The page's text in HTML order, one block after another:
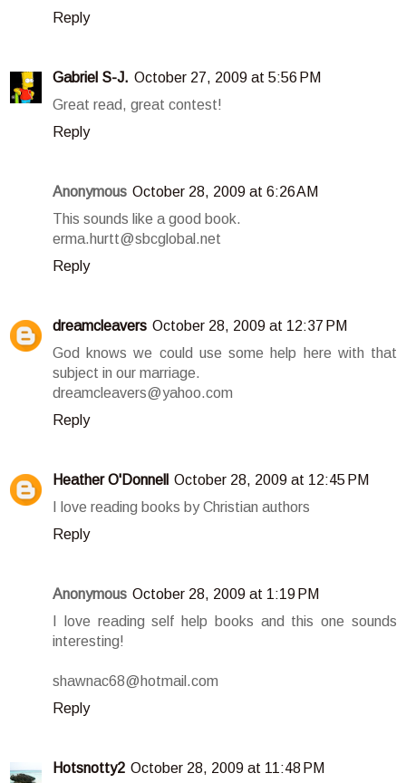
Reply
Gabriel S-J. October 27, 2009 at 5:56 PM
Great read, great contest!
Reply
Anonymous October 28, 2009 at 6:26 AM
This sounds like a good book.
erma.hurtt@sbcglobal.net
Reply
dreamcleavers October 28, 2009 at 12:37 PM
God knows we could use some help here with that
subject in our marriage.
dreamcleavers@yahoo.com
Reply
Heather O'Donnell
October 28, 2009 at 12:45 PM
I love reading books by Christian authors
Reply
Anonymous October 28, 2009 at 1:19 PM
I love reading self help books and this one sounds
interesting!
shawnac68@hotmail.com
Reply
Hotsnotty2 October 28, 2009 at 11:48 PM